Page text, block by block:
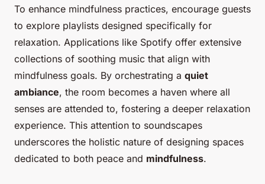
To enhance mindfulness practices, encourage guests
to explore playlists designed specifically for
relaxation. Applications like Spotify offer extensive
collections of soothing music that align with
mindfulness goals. By orchestrating a quiet
ambiance, the room becomes a haven where all
senses are attended to, fostering a deeper relaxation
experience. This attention to soundscapes
underscores the holistic nature of designing spaces
dedicated to both peace and mindfulness.